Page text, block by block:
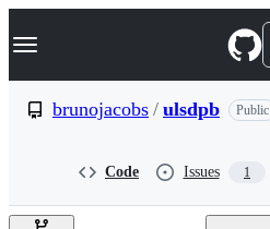
k
p
e
Navigation Menu
brunojacobs / ulsdpb Public
Code Issues 1